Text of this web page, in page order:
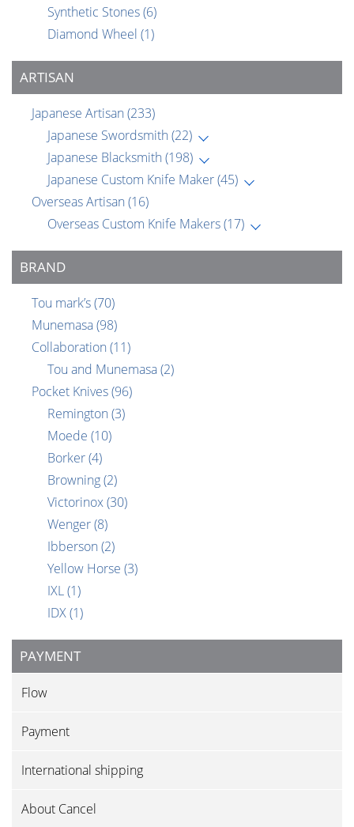
Synthetic Stones(6)
Diamond Wheel (1)
ARTISAN
Japanese Artisan (233)
Japanese Swordsmith (22)
Japanese Blacksmith (198)
Japanese Custom Knife Maker(45)
Overseas Artisan (16)
Overseas Custom Knife Makers(17)
BRAND
Tou mark’s(70)
Munemasa(98)
Collaboration (11)
Tou and Munemasa(2)
Pocket Knives(96)
Remington (3)
Moede (10)
Borker(4)
Browning(2)
Victorinox(30)
Wenger(8)
Ibberson (2)
Yellow Horse (3)
IXL(1)
IDX(1)
PAYMENT
Flow
Payment
International shipping
About Cancel